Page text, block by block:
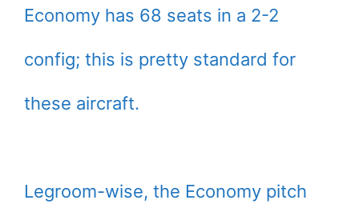
Economy has 68 seats in a 2-2
config; this is pretty standard for
these aircraft.
Legroom-wise, the Economy pitch